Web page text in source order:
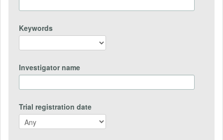
Keywords
Investigator name
Trial registration date